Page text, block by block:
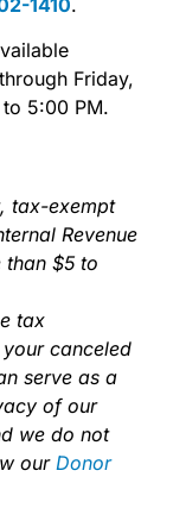
Friday,
5:00 PM.
tax-exempt
Revenue
than $5 to
tax
canceled
serve as a
of our
we do not
our Donor